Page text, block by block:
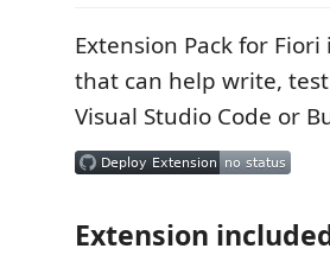
Extension Pack for
that can help write,
Visual Studio Code or
Extension